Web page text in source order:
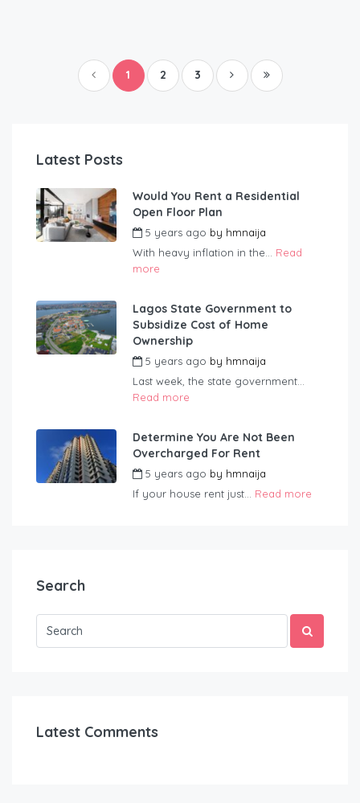
1 2 3
Latest Posts
Would You Rent a Residential
Open Floor Plan
5 years ago by hmnaija
With heavy inflation in the... Read
more
Lagos State Government to
Subsidize Cost of Home
Ownership
5 years ago by hmnaija
Last week, the state government...
Read more
Determine You Are Not Been
Overcharged For Rent
5 years ago by hmnaija
If your house rent just... Read more
Search
Latest Comments